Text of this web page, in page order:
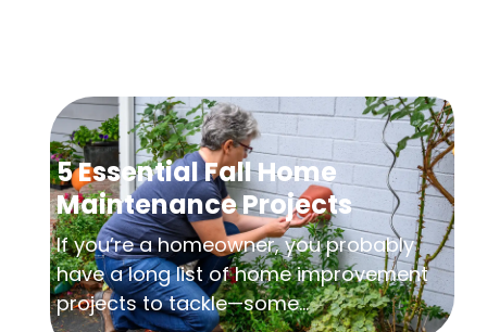
5 Essential Fall Home
Maintenance Projects
If you’re a homeowner, you probably
have a long list of home improvement
projects to tackle—some...